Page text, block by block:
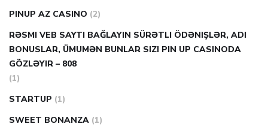
PINUP AZ CASINO (2)
RƏSMI VEB SAYTI BAĞLAYIN️ SÜRƏTLI ÖDƏNIŞLƏR, ADI
BONUSLAR, ÜMUMƏN BUNLAR SIZI PIN UP CASINODA
GÖZLƏYIR – 808
(1)
STARTUP (1)
SWEET BONANZA (1)